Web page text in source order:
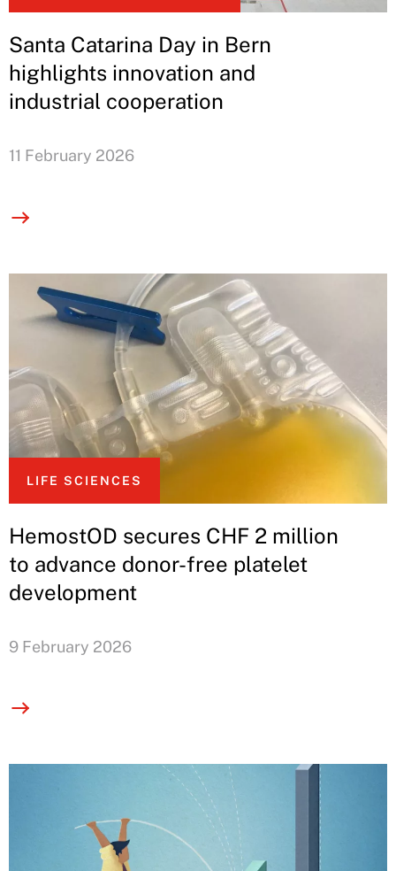
Santa Catarina Day in Bern
highlights innovation and
industrial cooperation
11 February 2026
LIFE SCIENCES
HemostOD secures CHF 2 million
to advance donor-free platelet
development
9 February 2026